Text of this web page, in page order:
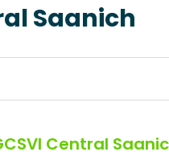
Saanich
Central